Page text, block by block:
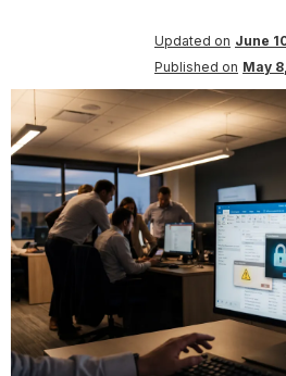
Updated on June
Published on May